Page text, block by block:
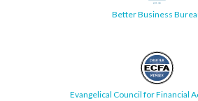
Better Business
Evangelical Council for Financial